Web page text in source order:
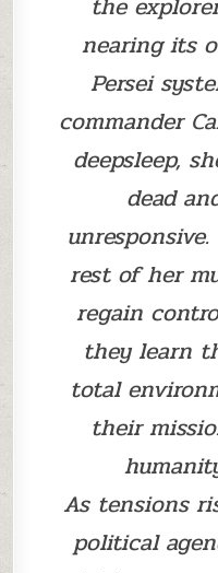
nearing its
Persei
commander
deepsleep,
dead
rest of her
regain
they learn
total
their
As tensions
political